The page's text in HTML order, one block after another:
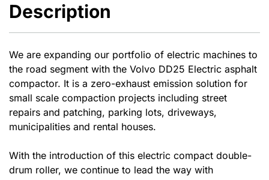
Description
We are expanding our portfolio of electric machines to
the road segment with the Volvo DD25 Electric asphalt
compactor. It is a zero-exhaust emission solution for
small scale compaction projects including street
repairs and patching, parking lots, driveways,
municipalities and rental houses.
With the introduction of this electric compact double-
drum roller, we continue to lead the way with